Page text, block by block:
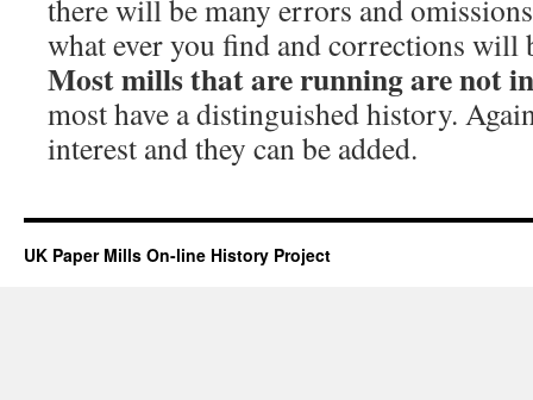
there will be many errors and
what ever you find and corrections will
Most mills that are running are not
most have a distinguished history.
interest and they can be added.
UK Paper Mills On-line History Project